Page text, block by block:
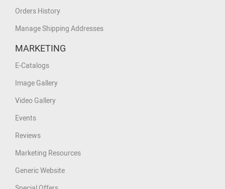
Orders History
Manage Shipping Addresses
MARKETING
E-Catalogs
Image Gallery
Video Gallery
Events
Reviews
Marketing Resources
Generic Website